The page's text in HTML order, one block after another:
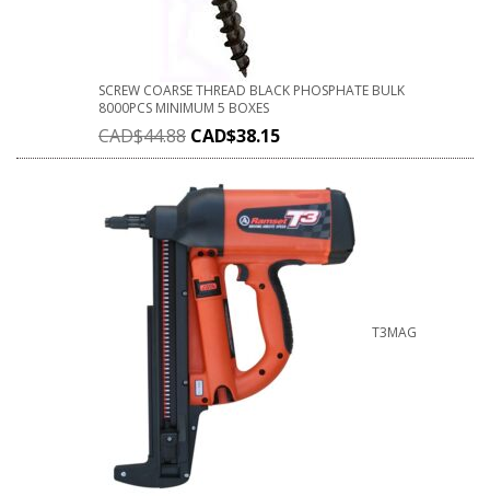
SCREW COARSE THREAD BLACK PHOSPHATE BULK
8000PCS MINIMUM 5 BOXES
CAD$44.88 CAD$38.15
T3MAG